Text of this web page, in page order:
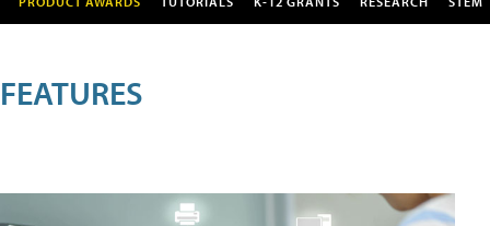
FEATURES